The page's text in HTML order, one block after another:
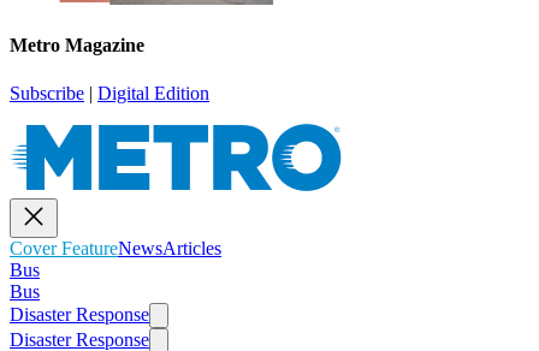
Metro Magazine
Subscribe | Digital Edition
Cover FeatureNewsArticles
Bus
Bus
Disaster Response
Disaster Response